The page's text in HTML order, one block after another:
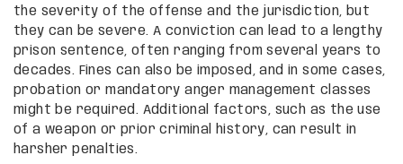
the severity of the offense and the jurisdiction, but
they can be severe. A conviction can lead to a lengthy
prison sentence, often ranging from several years to
decades. Fines can also be imposed, and in some cases,
probation or mandatory anger management classes
might be required. Additional factors, such as the use
of a weapon or prior criminal history, can result in
harsher penalties.